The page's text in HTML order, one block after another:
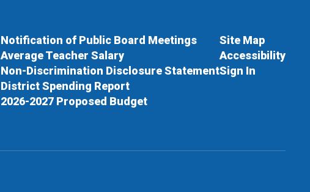
Notification of Public Board Meetings
Average Teacher Salary
Non-Discrimination Disclosure Statement
District Spending Report
2026-2027 Proposed Budget
Site Map
Accessibility
Sign In